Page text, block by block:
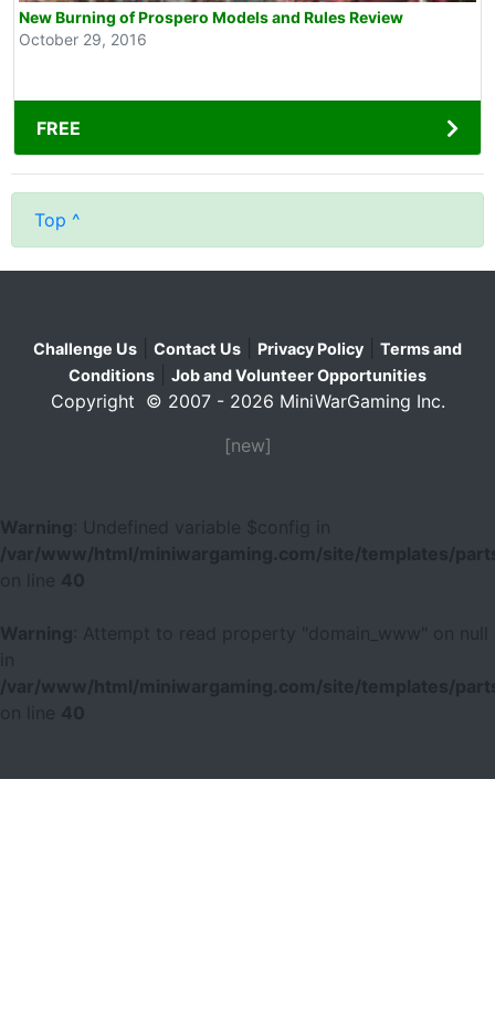
New Burning of Prospero Models and Rules Review
October 29, 2016
FREE
Top ^
Challenge Us Contact Us Privacy Policy
Terms and
Conditions
Job and Volunteer Opportunities
Copyright © 2007 - 2026 MiniWarGaming Inc.
[new]
Warning
: Undefined variable $config in
/var/www/html/miniwargaming.com/site/templates/
40
Warning
: Attempt to read property "domain_www" on null
/var/www/html/miniwargaming.com/site/templates/
40